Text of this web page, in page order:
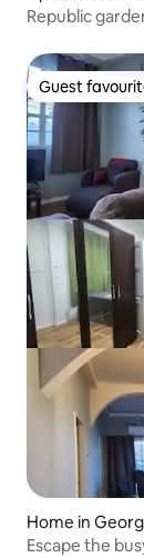
Republic
Guest
Guest
Home in
Escape the